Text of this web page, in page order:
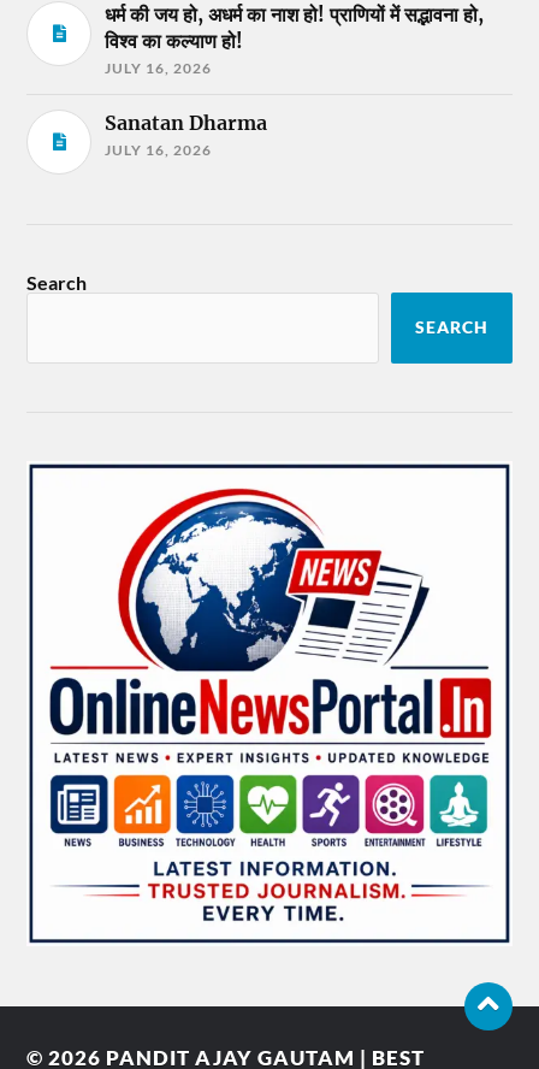
धर्म की जय हो, अधर्म का नाश हो! प्राणियों में सद्भावना हो,
विश्व का कल्याण हो!
JULY 16, 2026
Sanatan Dharma
JULY 16, 2026
Search
SEARCH
© 2026 PANDIT AJAY GAUTAM | BEST